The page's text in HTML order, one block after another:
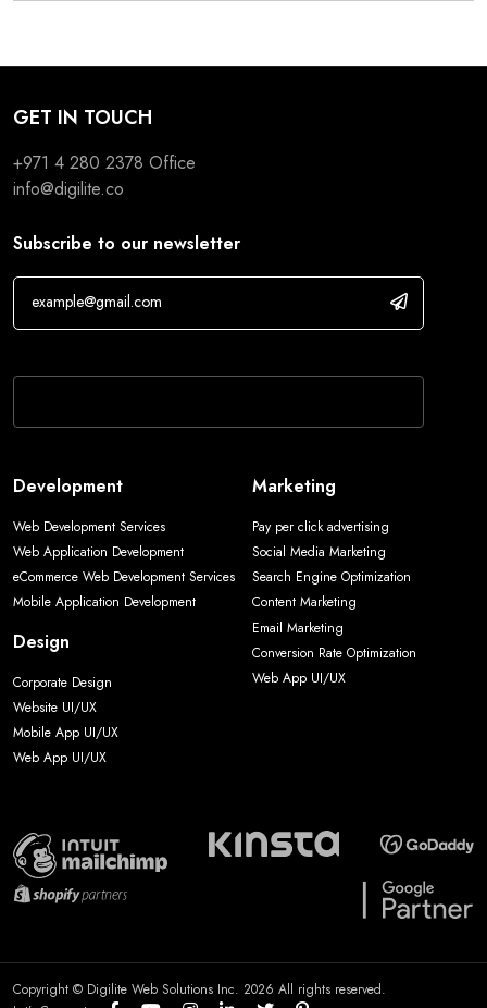
GET IN TOUCH
+971 4 280 2378 Office
info@digilite.co
Subscribe to our newsletter
Development
Web Development Services
Web Application Development
eCommerce Web Development Services
Mobile Application Development
Design
Corporate Design
Website UI/UX
Mobile App UI/UX
Web App UI/UX
Marketing
Pay per click advertising
Social Media Marketing
Search Engine Optimization
Content Marketing
Email Marketing
Conversion Rate Optimization
Web App UI/UX
Copyright © Digilite Web Solutions Inc. 2026 All rights reserved.